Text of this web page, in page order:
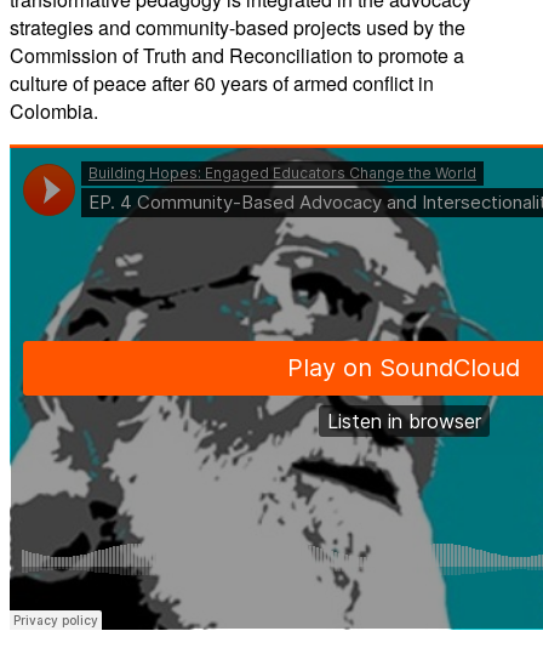
strategies and community-based projects used by the
Commission of Truth and Reconciliation to promote a
culture of peace after 60 years of armed conflict in
Colombia.